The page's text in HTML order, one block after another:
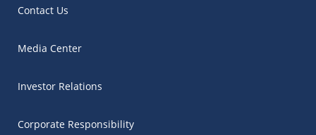
Contact Us
Media Center
Investor Relations
Corporate Responsibility